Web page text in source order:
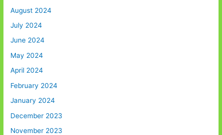
August 2024
July 2024
June 2024
May 2024
April 2024
February 2024
January 2024
December 2023
November 2023